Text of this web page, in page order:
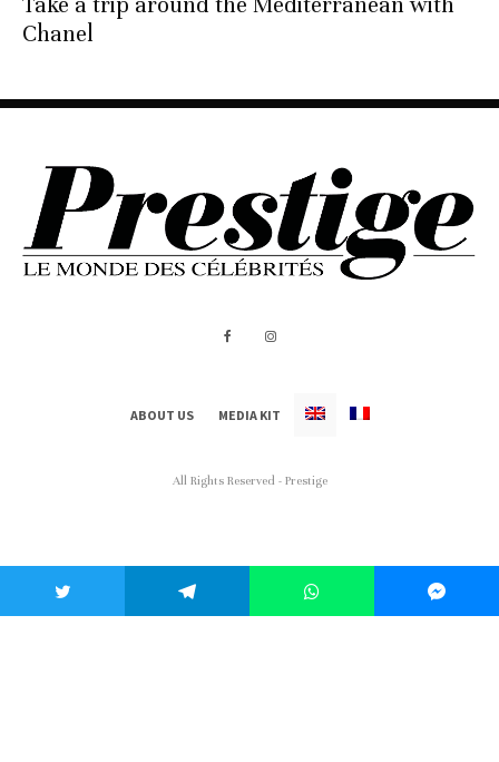
Chanel
ABOUT US MEDIA KIT
All Rights Reserved - Prestige